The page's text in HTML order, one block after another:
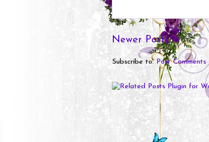
Newer Post
Subscribe to: Post